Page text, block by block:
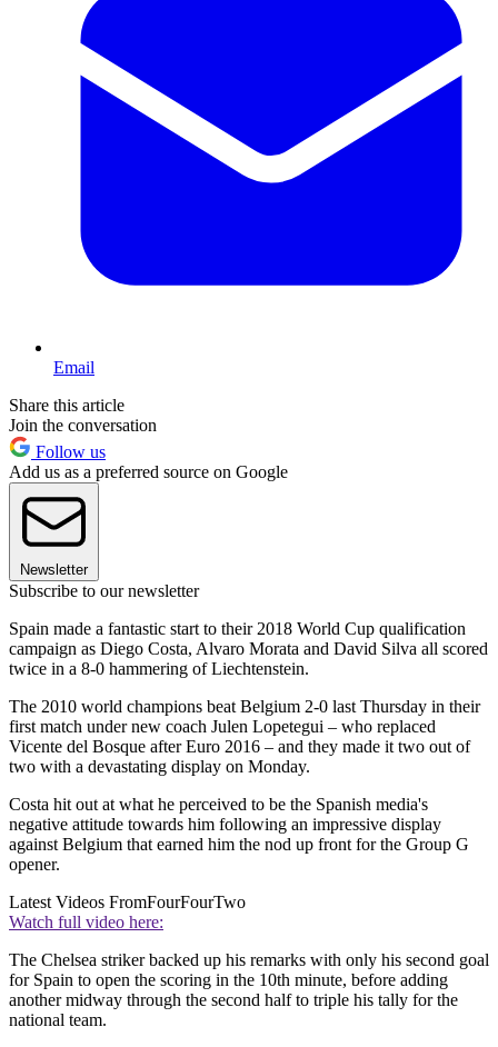
Email
Share this article
Join the conversation
Follow us
Add us as a preferred source on Google
Newsletter
Subscribe to our newsletter
Spain made a fantastic start to their 2018 World Cup qualification
campaign as Diego Costa, Alvaro Morata and David Silva all scored
twice in a 8-0 hammering of Liechtenstein.
The 2010 world champions beat Belgium 2-0 last Thursday in their
first match under new coach Julen Lopetegui – who replaced
Vicente del Bosque after Euro 2016 – and they made it two out of
two with a devastating display on Monday.
Costa hit out at what he perceived to be the Spanish media's
negative attitude towards him following an impressive display
against Belgium that earned him the nod up front for the Group G
opener.
Latest Videos FromFourFourTwo
Watch full video here:
The Chelsea striker backed up his remarks with only his second goal
for Spain to open the scoring in the 10th minute, before adding
another midway through the second half to triple his tally for the
national team.